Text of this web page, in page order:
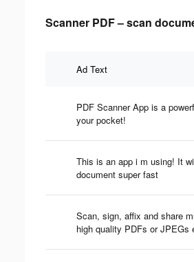
Scanner PDF – scan
Ad Text
PDF Scanner App is a
your pocket!
This is an app i m using! It
document super fast
Scan, sign, affix and share
high quality PDFs or JPEGs